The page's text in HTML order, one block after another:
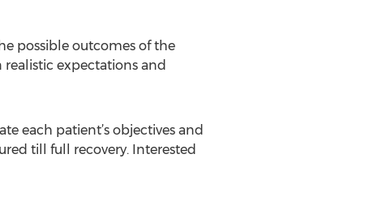
possible outcomes of the
expectations and
each patient’s objectives and
till full recovery. Interested